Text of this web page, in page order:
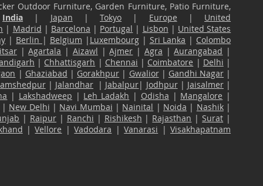
Outdoor Furniture, Garden Furniture, Patio Furniture,
India | Japan |Tokyo | Europe | United
| Madrid | Barcelona | Portugal | Lisbon | United States
| Berlin | Belgium | Luxembourg| Sri Lanka | Colombo
|Agartala | Aizawl |Ajmer | Agra |Aurangabad |
| Chhattisgarh | Chennai | Coimbatore | Delhi |
| Ghaziabad | Gorakhpur | Gwalior| Gandhi Nagar |
| Jalandhar| Jabalpur| Jodhpur| Jaisalmer|
| Lakshadweep | Leh Ladakh | Odisha | Mangalore |
| New Delhi | Navi Mumbai | Nainital | Noida | Nashik|
| Raipur | Ranchi | Rishikesh | Rajasthan |Surat |
|Vellore |Vadodara |Vanarasi |Visakhapatnam